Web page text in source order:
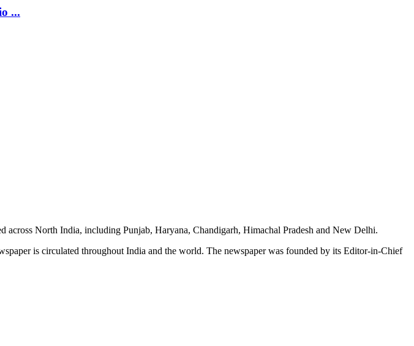
...
North India, including Punjab, Haryana, Chandigarh, Himachal Pradesh and New Delhi.
is circulated throughout India and the world. The newspaper was founded by its Editor-in-Chief